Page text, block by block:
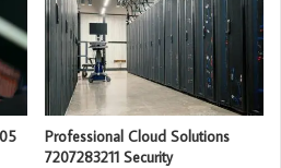
Professional Cloud Solutions
7207283211 Security